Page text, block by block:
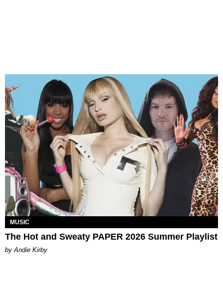
MUSIC
The Hot and Sweaty PAPER 2026 Summer Playlist
by Andie Kirby